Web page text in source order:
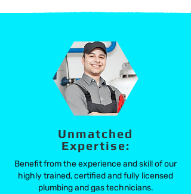
Unmatched
Expertise:
Benefit from the experience and skill of our
highly trained,certified and fully licensed
plumbing and gas technicians.